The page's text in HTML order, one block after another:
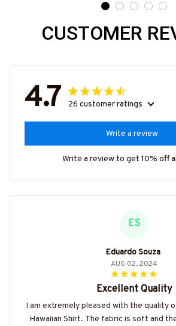
CUSTOMER
4.7 26 customer ratings
Write a review
Write a review to get 10% off
ES
Eduardo Souza
AUG 02, 2024
Excellent Quality
I am extremely pleased with the quality
Hawaiian Shirt. The fabric is soft and